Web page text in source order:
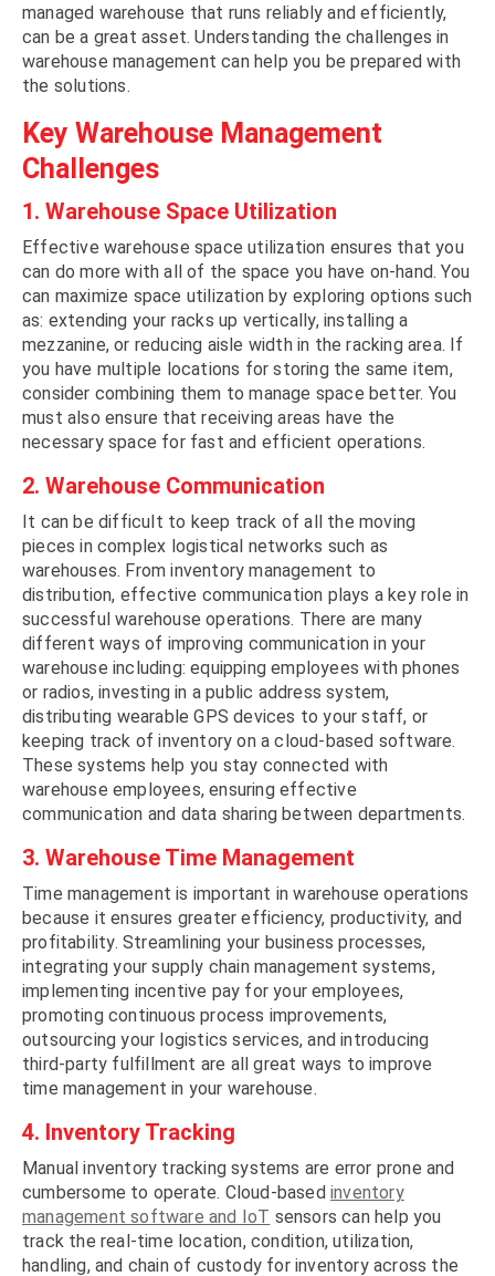
managed warehouse that runs reliably and efficiently,
can be a great asset. Understanding the challenges in
warehouse management can help you be prepared with
the solutions.
Key Warehouse Management
Challenges
1. Warehouse Space Utilization
Effective warehouse space utilization ensures that you
can do more with all of the space you have on-hand. You
can maximize space utilization by exploring options such
as: extending your racks up vertically, installing a
mezzanine, or reducing aisle width in the racking area. If
you have multiple locations for storing the same item,
consider combining them to manage space better. You
must also ensure that receiving areas have the
necessary space for fast and efficient operations.
2. Warehouse Communication
It can be difficult to keep track of all the moving
pieces in complex logistical networks such as
warehouses. From inventory management to
distribution, effective communication plays a key role in
successful warehouse operations. There are many
different ways of improving communication in your
warehouse including: equipping employees with phones
or radios, investing in a public address system,
distributing wearable GPS devices to your staff, or
keeping track of inventory on a cloud-based software.
These systems help you stay connected with
warehouse employees, ensuring effective
communication and data sharing between departments.
3. Warehouse Time Management
Time management is important in warehouse operations
because it ensures greater efficiency, productivity, and
profitability. Streamlining your business processes,
integrating your supply chain management systems,
implementing incentive pay for your employees,
promoting continuous process improvements,
outsourcing your logistics services, and introducing
third-party fulfillment are all great ways to improve
time management in your warehouse.
4. Inventory Tracking
Manual inventory tracking systems are error prone and
cumbersome to operate. Cloud-based inventory
management software and IoT sensors can help you
track the real-time location, condition, utilization,
handling, and chain of custody for inventory across the